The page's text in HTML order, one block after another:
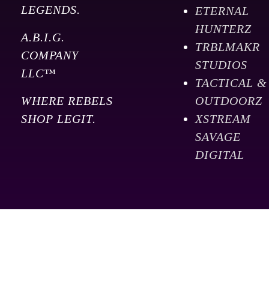
LEGENDS.
A.B.I.G.
COMPANY
LLC™
WHERE REBELS
SHOP LEGIT.
ETERNAL
HUNTERZ
TRBLMAKR
STUDIOS
TACTICAL &
OUTDOORZ
XSTREAM
SAVAGE
DIGITAL